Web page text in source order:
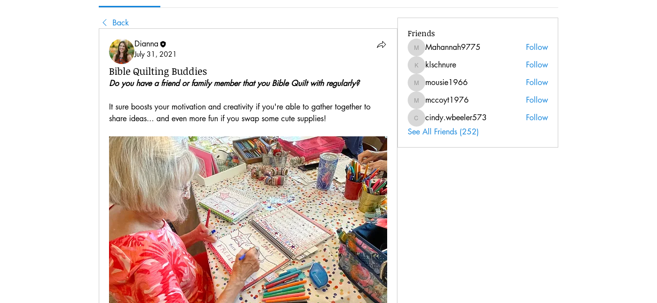
Back
Dianna
July 31, 2021
Bible Quilting Buddies
Do you have a friend or family member that you Bible Quilt with regularly?
It sure boosts your motivation and creativity if you're able to gather together to
share ideas... and even more fun if you swap some cute supplies!
Friends
Mahannah9775
Mahannah9775 Follow
klschnure
klschnure Follow
mousie1966
mousie1966 Follow
mccoyt1976
mccoyt1976 Follow
cindy.wbeeler573
cindy.wbeeler573
Follow
See All Friends (252)